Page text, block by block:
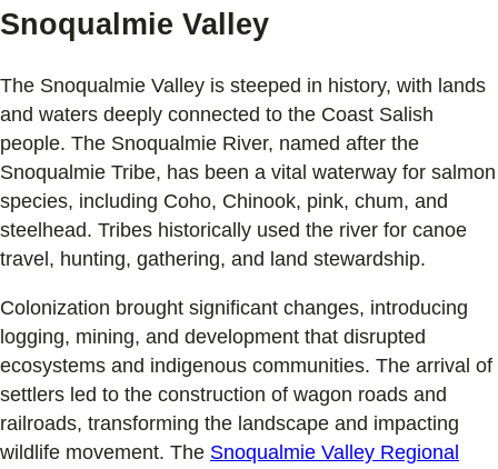
Snoqualmie Valley
The Snoqualmie Valley is steeped in history, with lands
and waters deeply connected to the Coast Salish
people. The Snoqualmie River, named after the
Snoqualmie Tribe, has been a vital waterway for salmon
species, including Coho, Chinook, pink, chum, and
steelhead. Tribes historically used the river for canoe
travel, hunting, gathering, and land stewardship.
Colonization brought significant changes, introducing
logging, mining, and development that disrupted
ecosystems and indigenous communities. The arrival of
settlers led to the construction of wagon roads and
railroads, transforming the landscape and impacting
wildlife movement. The Snoqualmie Valley Regional